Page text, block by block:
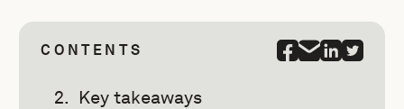
CONTENTS
Key takeaways